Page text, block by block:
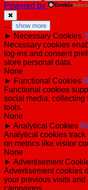
Powered by
✖
... show more
► Necessary Cookies
Necessary cookies
log-ins and consent
store personal data.
None
► Functional Cookies
Functional cookies
social media, collecting
tools.
None
► Analytical Cookies
Analytical cookies
on metrics like visitor
None
► Advertisement
Advertisement cookies
your previous visits and
campaigns.